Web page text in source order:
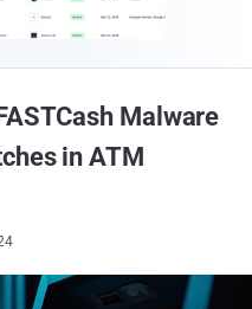
Malware
in ATM